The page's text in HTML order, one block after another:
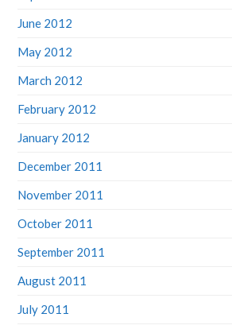
June 2012
May 2012
March 2012
February 2012
January 2012
December 2011
November 2011
October 2011
September 2011
August 2011
July 2011